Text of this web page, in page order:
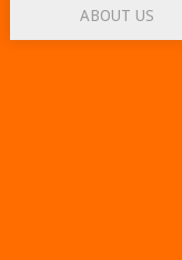
ABOUT US